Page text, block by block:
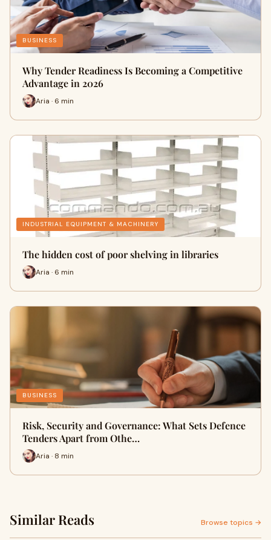
BUSINESS
Why Tender Readiness Is Becoming a Competitive
Advantage in 2026
Aria · 6 min
INDUSTRIAL EQUIPMENT & MACHINERY
The hidden cost of poor shelving in libraries
Aria · 6 min
BUSINESS
Risk, Security and Governance: What Sets Defence
Tenders Apart from Othe…
Aria · 8 min
Similar Reads Browse topics →